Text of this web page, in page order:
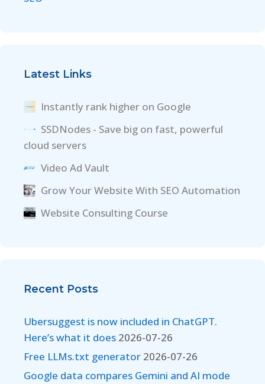
Latest Links
Instantly rank higher on Google
SSDNodes - Save big on fast, powerful
cloud servers
Video Ad Vault
Grow Your Website With SEO Automation
Website Consulting Course
Recent Posts
Ubersuggest is now included in ChatGPT.
Here’s what it does 2026-07-26
Free LLMs.txt generator 2026-07-26
Google data compares Gemini and AI mode